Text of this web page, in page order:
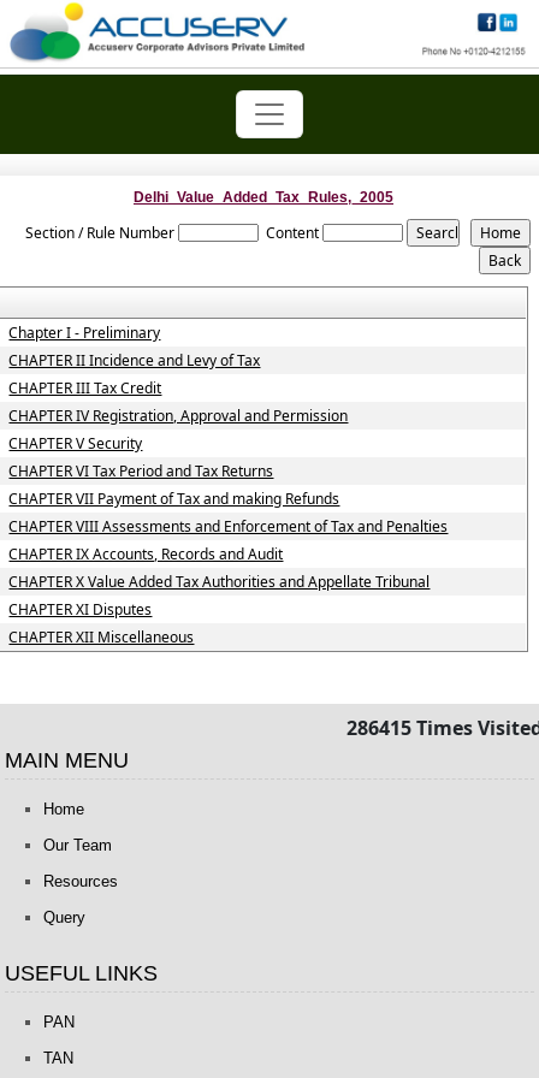
Delhi_Value_Added_Tax_Rules,_2005
Section / Rule Number Content
Chapter I - Preliminary
CHAPTER II Incidence and Levy of Tax
CHAPTER III Tax Credit
CHAPTER IV Registration, Approval and Permission
CHAPTER V Security
CHAPTER VI Tax Period and Tax Returns
CHAPTER VII Payment of Tax and making Refunds
CHAPTER VIII Assessments and Enforcement of Tax and Penalties
CHAPTER IX Accounts, Records and Audit
CHAPTER X Value Added Tax Authorities and Appellate Tribunal
CHAPTER XI Disputes
CHAPTER XII Miscellaneous
286415Times
MAIN MENU
Home
Our Team
Resources
Query
USEFUL LINKS
PAN
TAN